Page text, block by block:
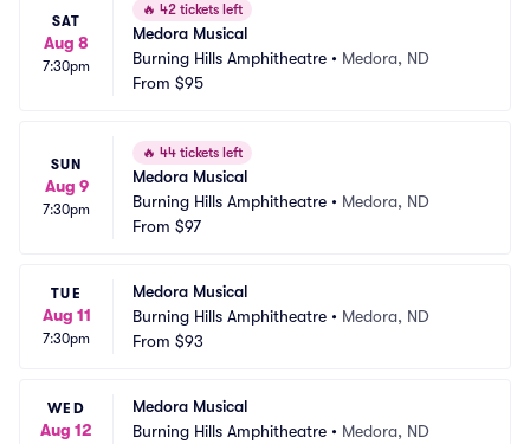
SAT
Aug 8
7:30pm
🔥 42 tickets left
Medora Musical
Burning Hills Amphitheatre • Medora, ND
From $95
SUN
Aug 9
7:30pm
🔥 44 tickets left
Medora Musical
Burning Hills Amphitheatre • Medora, ND
From $97
TUE
Aug 11
7:30pm
Medora Musical
Burning Hills Amphitheatre • Medora, ND
From $93
WED
Aug 12
Medora Musical
Burning Hills Amphitheatre • Medora, ND